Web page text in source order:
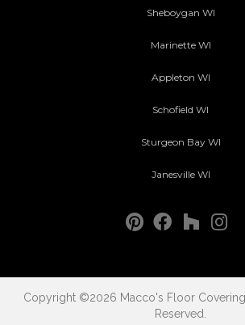
Sheboygan WI
Marinette WI
Appleton WI
Schofield WI
Sturgeon Bay WI
Janesville WI
Copyright ©2026 Macco's Floor Covering
Reserved.